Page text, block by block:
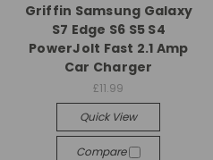
Griffin Samsung Galaxy
S7 Edge S6 S5 S4
PowerJolt Fast 2.1 Amp
Car Charger
£11.99
Quick View
Compare